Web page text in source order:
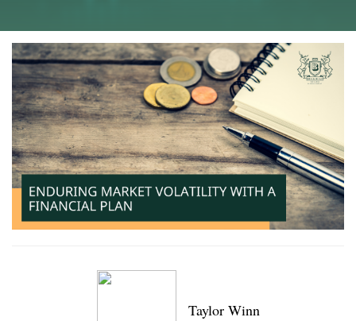
Taylor Winn